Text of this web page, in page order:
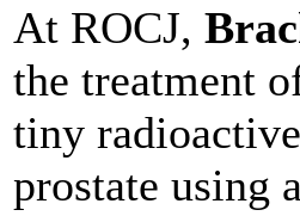
At ROCJ,
the treatment
tiny
prostate using